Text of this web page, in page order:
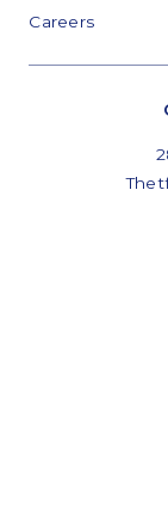
Careers